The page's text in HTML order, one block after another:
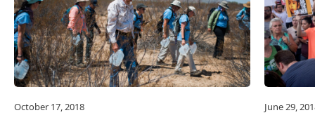
October 17, 2018 June 29,